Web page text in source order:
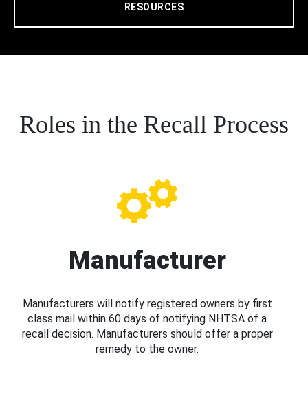
RESOURCES
Roles in the Recall Process
Manufacturer
Manufacturers will notify registered owners by first
class mail within 60 days of notifying NHTSA of a
recall decision. Manufacturers should offer a proper
remedy to the owner.